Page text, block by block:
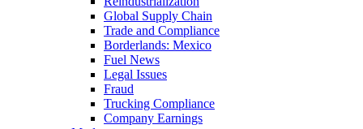
Global Supply Chain
Trade and Compliance
Borderlands: Mexico
Fuel News
Legal Issues
Fraud
Trucking Compliance
Company Earnings